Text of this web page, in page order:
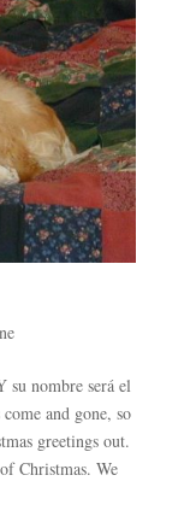
su nombre será el
and gone, so
greetings out.
Christmas. We